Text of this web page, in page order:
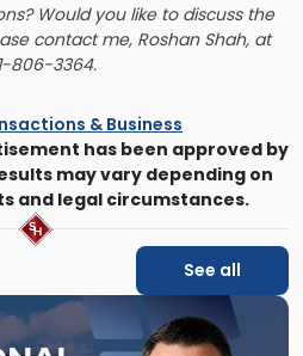
Would you like to discuss the
contact me, Roshan Shah, at
806-3364.
& Business
has been approved by
may vary depending on
and legal circumstances.
See all